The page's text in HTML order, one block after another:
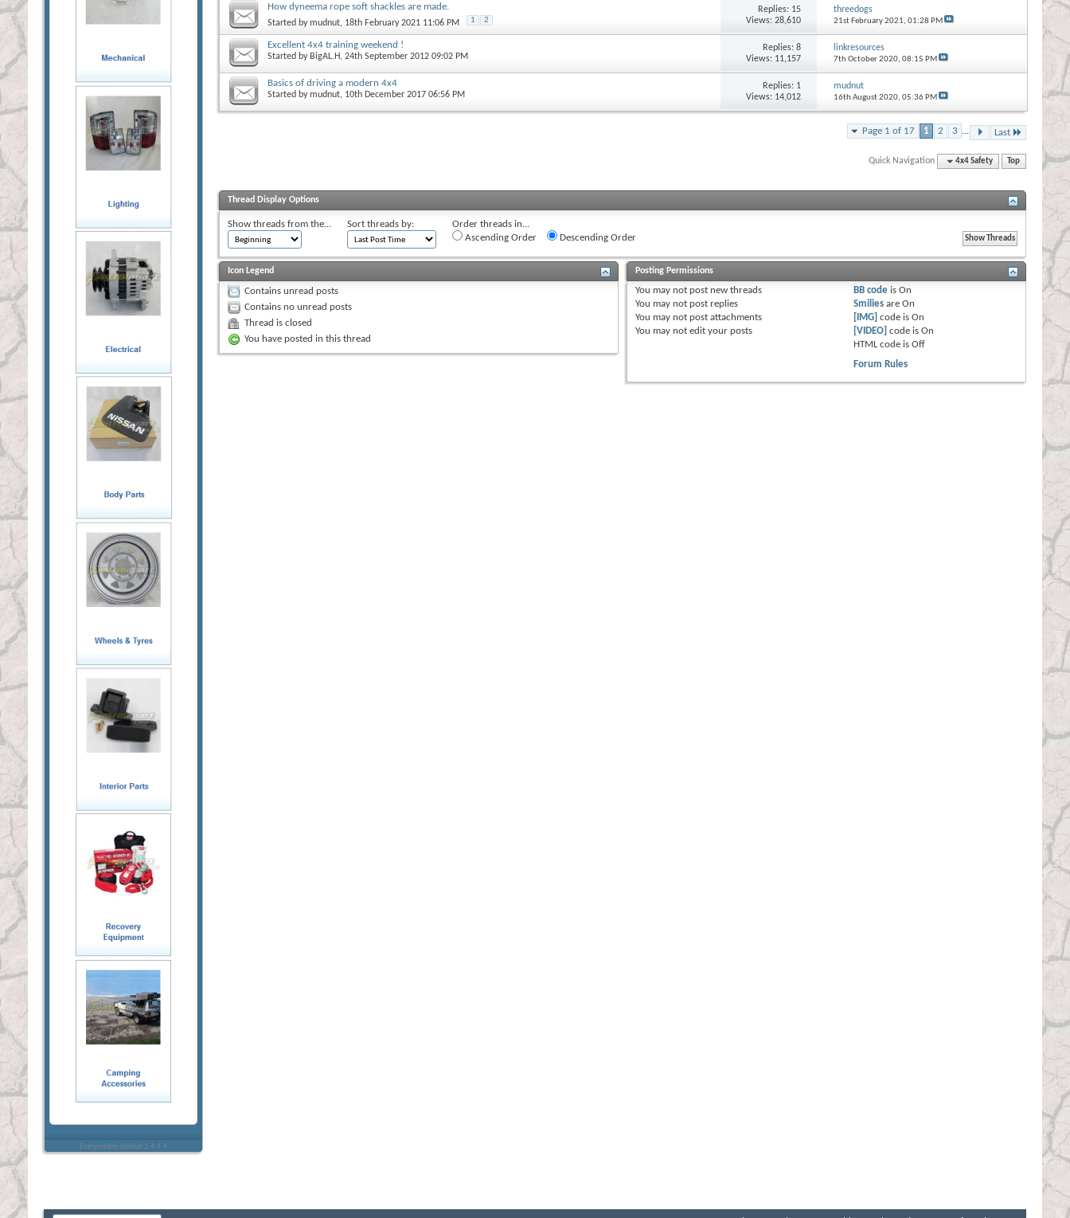
How dyneema rope soft shackles are made.
Started bymudnut, 18th February 2021 11:06 PM 1 2
Replies: 15
Views: 28,610
threedogs
21st February 2021, 01:28 PM
Excellent 4x4 training weekend !
Started by BigAL.H, 24th September 2012 09:02 PM
Replies:8
Views: 11,157
linkresources
7th October 2020, 08:15 PM
Basics of driving a modern 4x4
Started bymudnut, 10th December 2017 06:56 PM
Replies: 1
Views: 14,012
mudnut
16th August 2020, 05:36 PM
Page 1 of 17 1 2 3 ... Last
Quick Navigation 4x4 Safety Top
Thread Display Options
Show threads from the... Sort threads by:
Order threads in...
Ascending Order
Descending Order
Icon Legend
Contains unread posts
Contains no unread posts
Thread is closed
You have posted in this thread
Posting Permissions
You may not post new threads
You may not post replies
You may not post attachments
You may not edit your posts
BB code isOn
Smilies areOn
[IMG] code isOn
[VIDEO] code isOn
HTML code isOff
Forum Rules
Everywhere sidebar 1.4.4.4